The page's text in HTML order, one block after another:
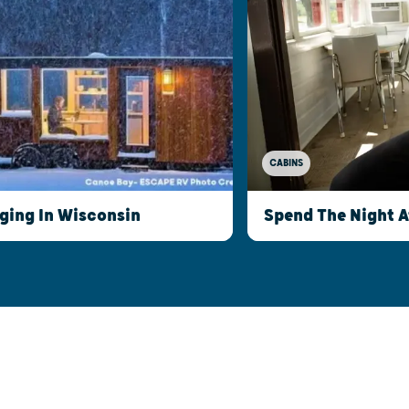
In Wisconsin
CABINS
Spend The Night